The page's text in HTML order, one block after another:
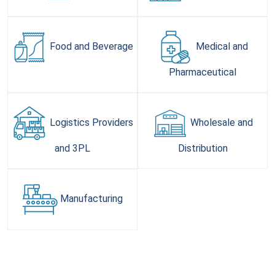
Food and Beverage Medical and
Pharmaceutical
Logistics Providers
and 3PL
Wholesale and
Distribution
Manufacturing